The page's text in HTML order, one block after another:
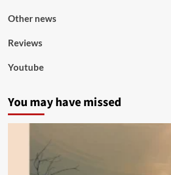
Other news
Reviews
Youtube
You may have missed